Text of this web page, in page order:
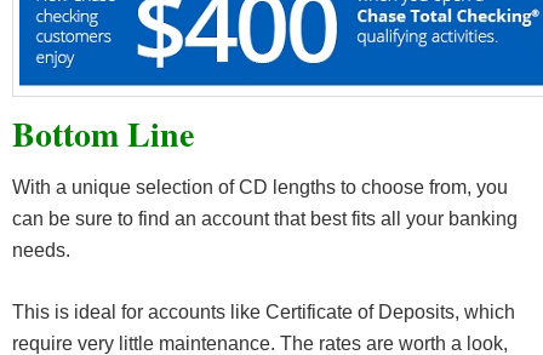
Bottom Line
With a unique selection of CD lengths to choose from, you
can be sure to find an account that best fits all your banking
needs.
This is ideal for accounts like Certificate of Deposits, which
require very little maintenance. The rates are worth a look,